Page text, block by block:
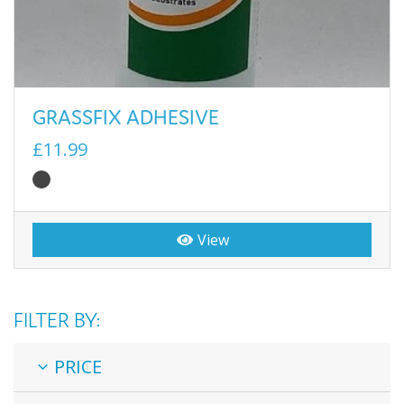
FILTER BY:
PRICE
GRASSFIX ADHESIVE
£11.99
View